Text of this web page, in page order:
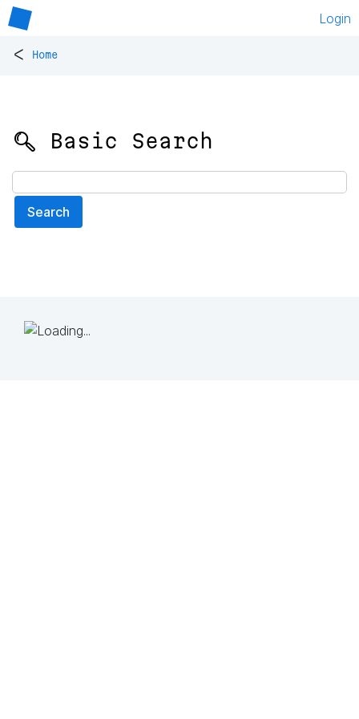
Login
< Home
🔍 Basic Search